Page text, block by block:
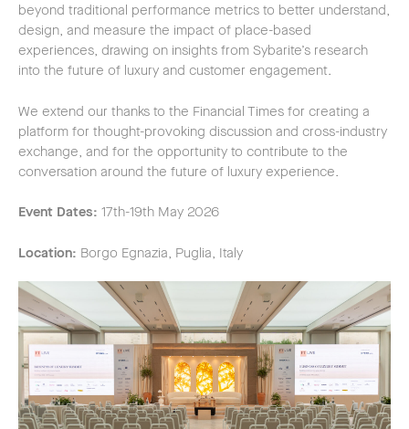
beyond traditional performance metrics to better understand,
design, and measure the impact of place-based
experiences, drawing on insights from Sybarite’s research
into the future of luxury and customer engagement.
We extend our thanks to the Financial Times for creating a
platform for thought-provoking discussion and cross-industry
exchange, and for the opportunity to contribute to the
conversation around the future of luxury experience.
Event Dates: 17th-19th May 2026
Location: Borgo Egnazia, Puglia, Italy